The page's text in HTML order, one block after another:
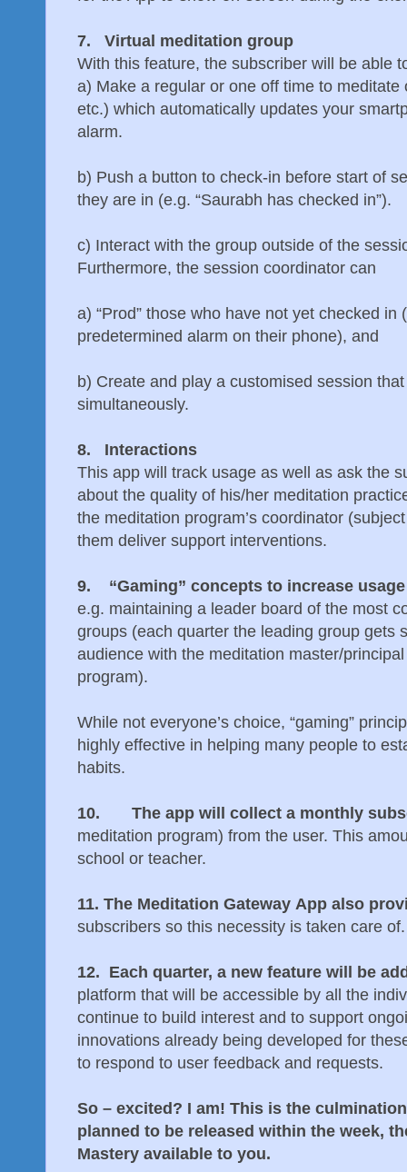
7. Virtual meditation group
With this feature, the subscriber will be able
a) Make a regular or one off time to
etc.) which automatically updates your
alarm.
b) Push a button to check-in before start of
they are in (e.g. “Saurabh has checked in”).
c) Interact with the group outside of the
Furthermore, the session coordinator can
a) “Prod” those who have not yet checked
predetermined alarm on their phone), and
b) Create and play a customised session
simultaneously.
8. Interactions
This app will track usage as well as ask the
about the quality of his/her meditation
the meditation program’s coordinator
them deliver support interventions.
9. “Gaming” concepts to increase
e.g. maintaining a leader board of the most
groups (each quarter the leading group gets
audience with the meditation master/
program).
While not everyone’s choice, “gaming”
highly effective in helping many people to
habits.
10. The app will collect a monthly
meditation program) from the user. This
school or teacher.
11. The Meditation Gateway App also
subscribers so this necessity is taken care of.
12. Each quarter, a new feature will be
platform that will be accessible by all the
continue to build interest and to support
innovations already being developed for
to respond to user feedback and requests.
So – excited? I am! This is the
planned to be released within the week,
Mastery available to you.